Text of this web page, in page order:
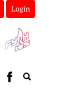
Login